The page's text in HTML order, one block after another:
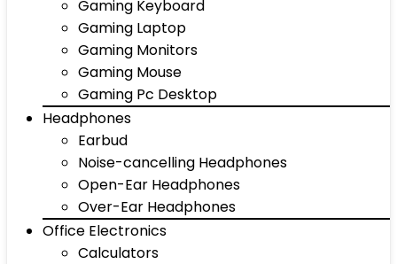
Gaming Keyboard
Gaming Laptop
Gaming Monitors
Gaming Mouse
Gaming Pc Desktop
Headphones
Earbud
Noise-cancelling Headphones
Open-Ear Headphones
Over-Ear Headphones
Office Electronics
Calculators